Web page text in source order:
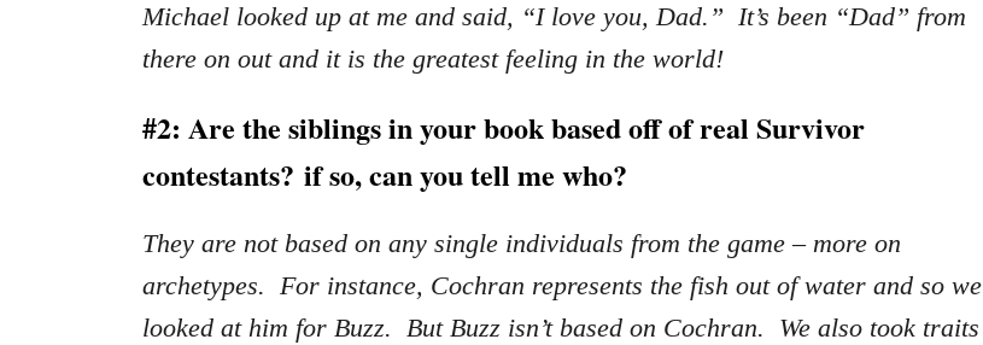
Michael looked up at me and said, “I love you, Dad.” It’s been “Dad” from
there on out and it is the greatest feeling in the world!
#2: Are the siblings in your book based off of real Survivor
contestants? if so, can you tell me who?
They are not based on any single individuals from the game – more on
archetypes. For instance, Cochran represents the fish out of water and so we
looked at him for Buzz. But Buzz isn’t based on Cochran. We also took traits